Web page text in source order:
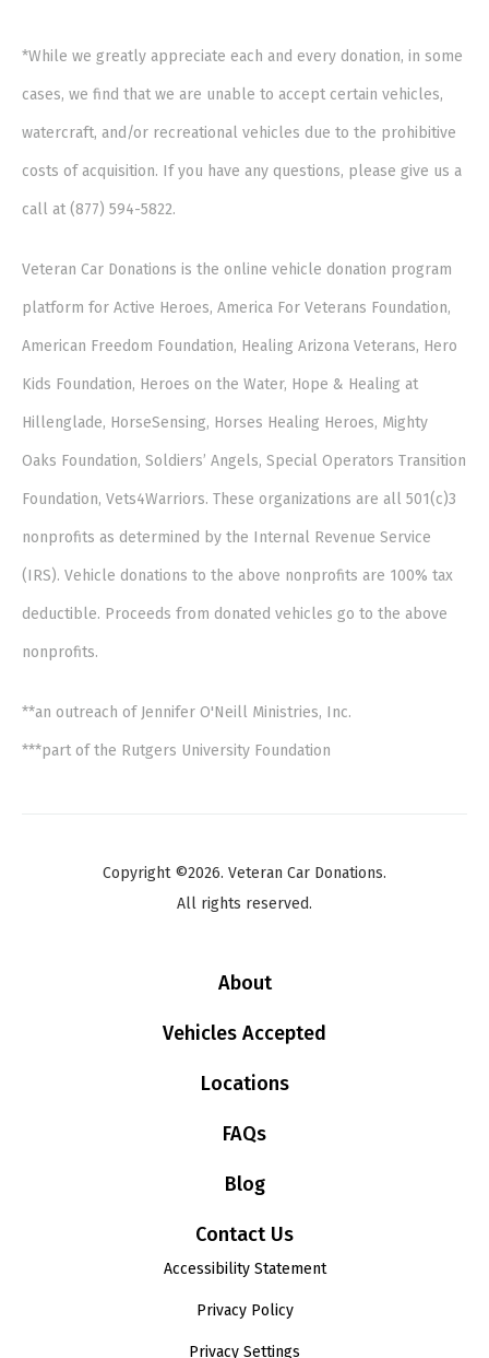
*While we greatly appreciate each and every donation, in some
cases, we find that we are unable to accept certain vehicles,
watercraft, and/or recreational vehicles due to the prohibitive
costs of acquisition. If you have any questions, please give us a
call at (877) 594-5822.
Veteran Car Donations is the online vehicle donation program
platform for Active Heroes, America For Veterans Foundation,
American Freedom Foundation, Healing Arizona Veterans, Hero
Kids Foundation, Heroes on the Water, Hope & Healing at
Hillenglade, HorseSensing, Horses Healing Heroes, Mighty
Oaks Foundation, Soldiers’ Angels, Special Operators Transition
Foundation, Vets4Warriors. These organizations are all 501(c)3
nonprofits as determined by the Internal Revenue Service
(IRS). Vehicle donations to the above nonprofits are 100% tax
deductible. Proceeds from donated vehicles go to the above
nonprofits.
**an outreach of Jennifer O'Neill Ministries, Inc.
***part of the Rutgers University Foundation
Copyright ©2026. Veteran Car Donations.
All rights reserved.
About
Vehicles Accepted
Locations
FAQs
Blog
Contact Us
Accessibility Statement
Privacy Policy
Privacy Settings